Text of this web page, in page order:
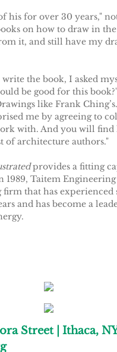
Reports
1-4-11
12-6-10
his for over 30 years,"
on how to draw in the
it, and still have my
the book, I asked
be good for this
like Frank
me by agreeing to
with. And you will
of architecture authors."
provides a fitting
1989, Taitem
that has experienced
and has become a
Street | Ithaca,